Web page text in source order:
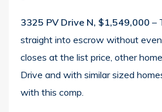
3325 PV Drive N, $1,549,000 –
straight into escrow without
closes at the list price, other
Drive and with similar sized
with this comp.